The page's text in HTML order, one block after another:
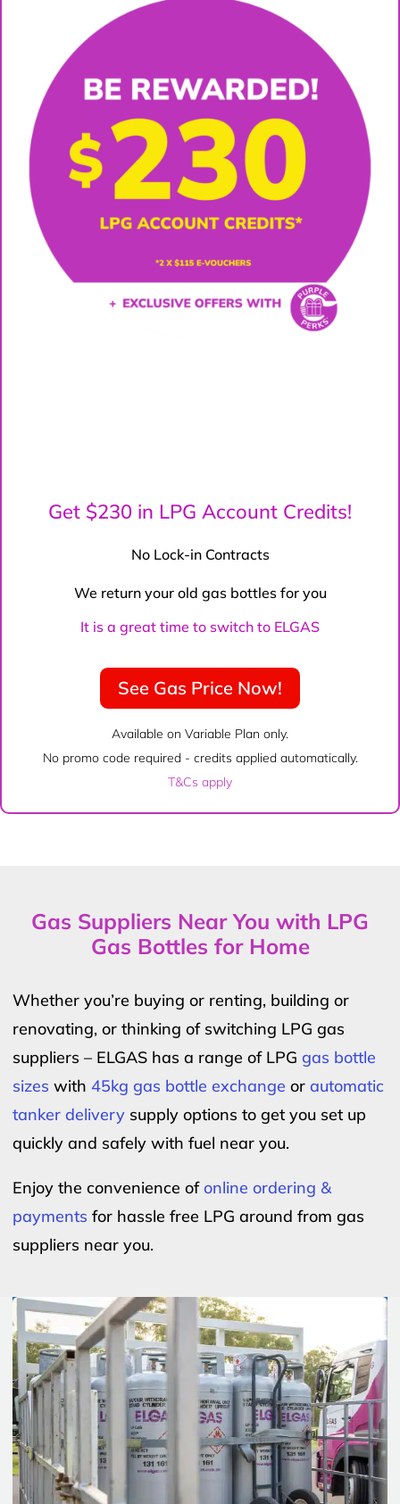
Get $230 in LPG Account Credits!
No Lock-in Contracts
We return your old gas bottles for you
It is a great time to switch to ELGAS
See Gas Price Now!
Available on Variable Plan only.
No promo code required - credits applied automatically.
T&Cs apply
Gas Suppliers Near You with LPG
Gas Bottles for Home
Whether you’re buying or renting, building or
renovating, or thinking of switching LPG gas
suppliers – ELGAS has a range of LPG gas bottle
sizes with 45kg gas bottle exchange or automatic
tanker delivery supply options to get you set up
quickly and safely with fuel near you.
Enjoy the convenience ofonline ordering &
payments for hassle free LPG around from gas
suppliers near you.